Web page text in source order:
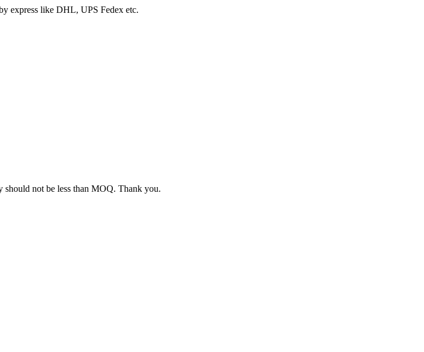
express like DHL, UPS Fedex etc.
should not be less than MOQ. Thank you.